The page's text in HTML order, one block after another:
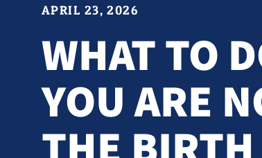
APRIL 23, 2026
WHAT TO
YOU ARE